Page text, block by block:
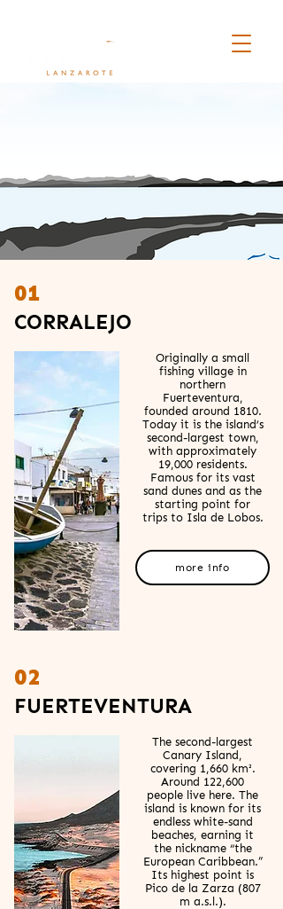
01
CORRALEJO
Originally a small
fishing village in
northern
Fuerteventura,
founded around 1810.
Today it is the island’s
second-largest town,
with approximately
19,000 residents.
Famous for its vast
sand dunes and as the
starting point for
trips to Isla de Lobos.
more info
02
FUERTEVENTURA
The second-largest
Canary Island,
covering 1,660 km².
Around 122,600
people live here. The
island is known for its
endless white-sand
beaches, earning it
the nickname “the
European Caribbean.”
Its highest point is
Pico de la Zarza (807
m a.s.l.).